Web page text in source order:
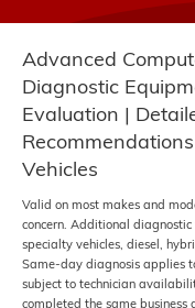
Advanced
Diagnostic
Evaluation |
Vehicles
Valid on most makes and
concern. Additional
specialty vehicles, diesel,
Same-day diagnosis applies
subject to technician
completed the same